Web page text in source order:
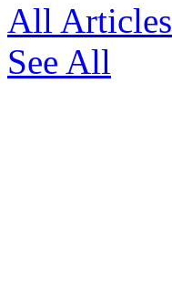
All Articles
See All